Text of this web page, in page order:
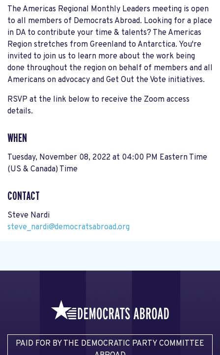
The Americas Regional Monthly Leaders meeting is open
to all members of Democrats Abroad. Looking for a place
in DA to contribute your time & talents? The Americas
Region stretches from Greenland to Antarctica. You're
invited to join us to learn more about the work being
done throughout the region on behalf of members and all
Americans on advocacy and Get Out the Vote initiatives.
RSVP at the link below to receive the Zoom access
details.
WHEN
Tuesday, November 08, 2022 at 04:00 PM Eastern Time
(US & Canada) Time
CONTACT
Steve Nardi
steve_nardi@democratsabroad.org
PAID FOR BY THE DEMOCRATIC PARTY COMMITTEE